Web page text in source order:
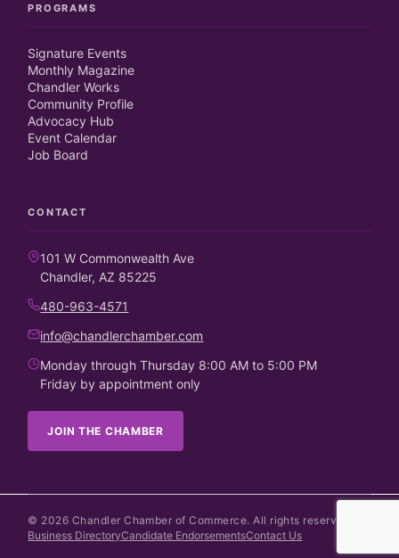
PROGRAMS
Signature Events
Monthly Magazine
Chandler Works
Community Profile
Advocacy Hub
Event Calendar
Job Board
CONTACT
101 W Commonwealth Ave
Chandler, AZ 85225
480-963-4571
info@chandlerchamber.com
Monday through Thursday 8:00 AM to 5:00 PM
Friday by appointment only
JOIN THE CHAMBER
© 2026 Chandler Chamber of Commerce. All rights reserved.
Business DirectoryCandidate EndorsementsContact Us